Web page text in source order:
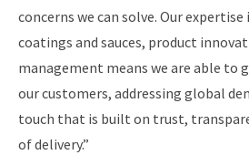
concerns we can solve. Our expertise
coatings and sauces, product
management means we are able to
our customers, addressing global
touch that is built on trust,
of delivery.”